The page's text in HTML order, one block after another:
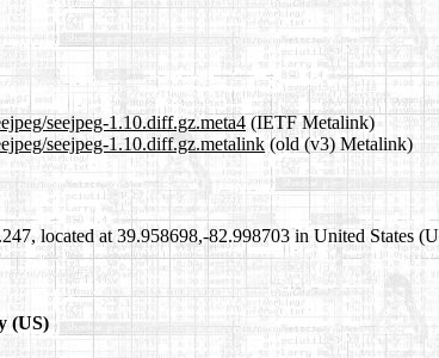
seejpeg-1.10.diff.gz.meta4 (IETF Metalink)
seejpeg-1.10.diff.gz.metalink (old (v3) Metalink)
located at 39.958698,-82.998703 in United States
(US)